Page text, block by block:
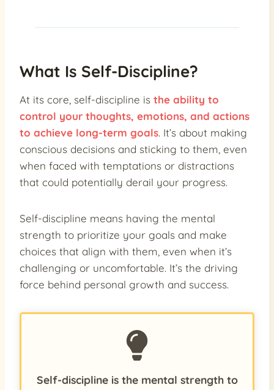
What Is Self-Discipline?
At its core, self-discipline is the ability to
control your thoughts, emotions, and actions
to achieve long-term goals. It’s about making
conscious decisions and sticking to them, even
when faced with temptations or distractions
that could potentially derail your progress.
Self-discipline means having the mental
strength to prioritize your goals and make
choices that align with them, even when it’s
challenging or uncomfortable. It’s the driving
force behind personal growth and success.
Self-discipline is the mental strength to